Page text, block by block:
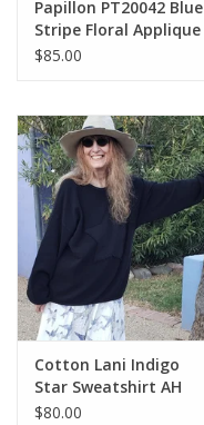
Papillon PT20042 Blue
Stripe Floral Applique
Round Neck S/S Top
$85.00
Cotton Lani Indigo
Star Sweatshirt AH
$80.00